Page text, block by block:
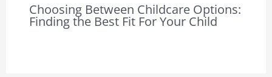
Choosing Between Childcare Options:
Finding the Best Fit For Your Child